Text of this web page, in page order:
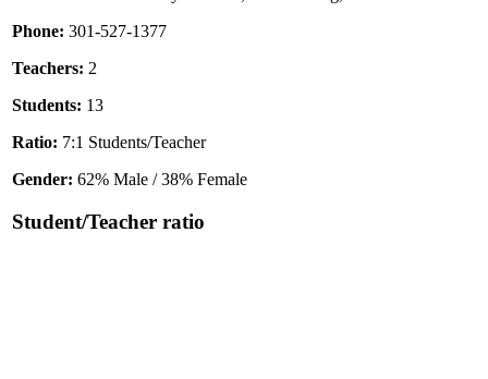
Phone: 301-527-1377
Teachers: 2
Students: 13
Ratio: 7:1 Students/Teacher
Gender: 62% Male / 38% Female
Student/Teacher ratio